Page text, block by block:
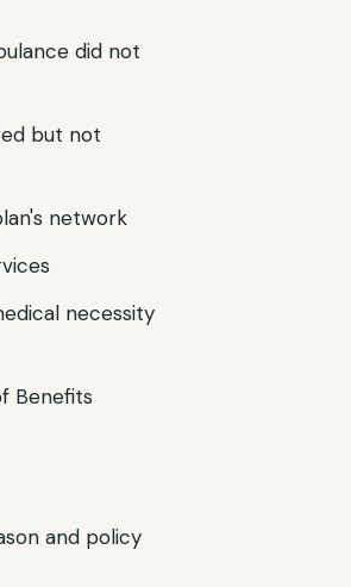
did not
but not
network
necessity
Benefits
and policy